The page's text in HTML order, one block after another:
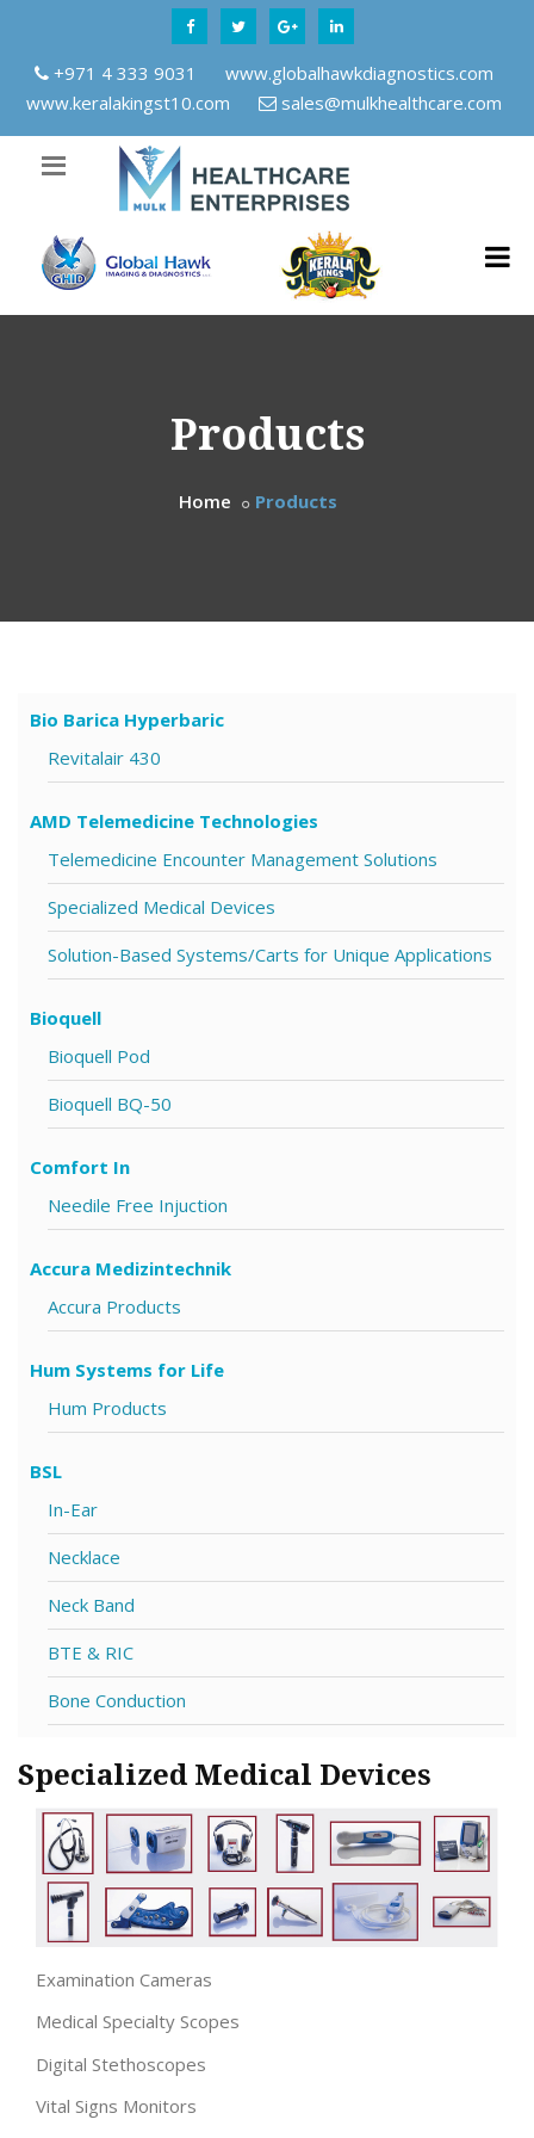
+971 4 333 9031
www.globalhawkdiagnostics.com
www.keralakingst10.com
sales@mulkhealthcare.com
Products
Home Products
Bio Barica Hyperbaric
Revitalair 430
AMD Telemedicine Technologies
Telemedicine Encounter Management Solutions
Specialized Medical Devices
Solution-Based Systems/Carts for Unique Applications
Bioquell
Bioquell Pod
Bioquell BQ-50
Comfort In
Needile Free Injuction
Accura Medizintechnik
Accura Products
Hum Systems for Life
Hum Products
BSL
In-Ear
Necklace
Neck Band
BTE & RIC
Bone Conduction
Specialized Medical Devices
Examination Cameras
Medical Specialty Scopes
Digital Stethoscopes
Vital Signs Monitors